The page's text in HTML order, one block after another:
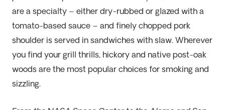
are a specialty – either dry-rubbed or glazed with a
tomato-based sauce – and finely chopped pork
shoulder is served in sandwiches with slaw. Wherever
you find your grill thrills, hickory and native post-oak
woods are the most popular choices for smoking and
sizzling.